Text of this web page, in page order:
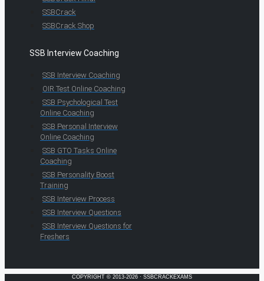
SSBCrack
SSBCrack Shop
SSB Interview Coaching
SSB Interview Coaching
OIR Test Online Coaching
SSB Psychological Test
Online Coaching
SSB Personal Interview
Online Coaching
SSB GTO Tasks Online
Coaching
SSB Personality Boost
Training
SSB Interview Process
SSB Interview Questions
SSB Interview Questions for
Freshers
COPYRIGHT © 2013-2026 · SSBCRACKEXAMS